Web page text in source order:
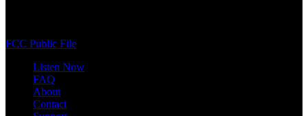
FCC Public File
Listen Now
FAQ
About
Contact